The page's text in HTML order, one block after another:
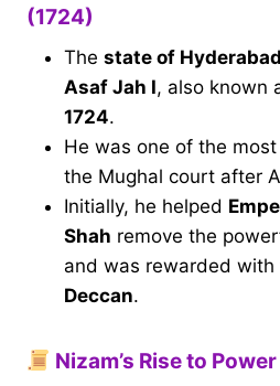
(1724)
The state of Hyderabad
Asaf Jah I, also known
1724.
He was one of the most
the Mughal court after
Initially, he helped
Shah remove the
and was rewarded with
Deccan.
Nizam’s Rise to Power